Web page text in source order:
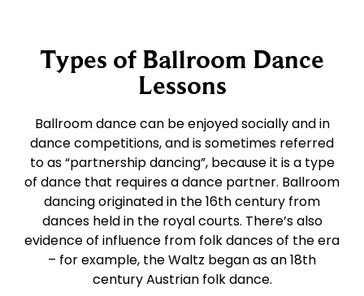
East Coast Swing
West Coast Swing
Merengue
Rumba
Cha Cha
Foxtrot
Waltz
Viennese Waltz
Quickstep
Types of Ballroom Dance
Lessons
Ballroom dance can be enjoyed socially and in
dance competitions, and is sometimes referred
to as “partnership dancing”, because it is a type
of dance that requires a dance partner. Ballroom
dancing originated in the 16th century from
dances held in the royal courts. There’s also
evidence of influence from folk dances of the era
– for example, the Waltz began as an 18th
century Austrian folk dance.